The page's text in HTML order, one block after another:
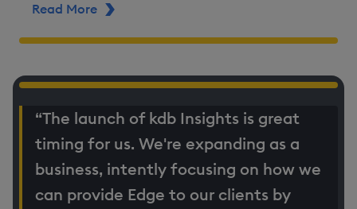
Read More
“The launch of kdb Insights is great
timing for us. We're expanding as a
business, intently focusing on how we
can provide Edge to our clients by